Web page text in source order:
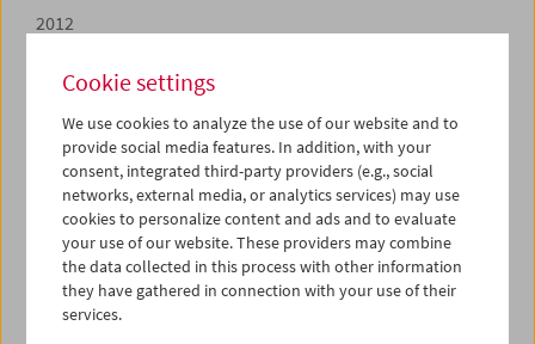
2012
Reinhard Wulf
Die FilmschauArtists at Work. Hommage an Reinhard
Wulfwidmet sichvon 12. bis 14. DezemberReinhard
Wulfsungewöhnlichen Filmen über Filmemacher. Wulf
war von 1990 bis 2012 für die ReiheKinomagazin-
produziert vom WDR in Köln und ausgestrahlt auf
3sat - verantwortlich. Der Filmemacher ist bei allen
Vorstellungen anwesend.
Cookie settings
We use cookies to analyze the use of our website and to
provide social media features. In addition, with your
consent, integrated third-party providers (e.g., social
networks, external media, or analytics services) may use
cookies to personalize content and ads and to evaluate
your use of our website. These providers may combine
the data collected in this process with other information
they have gathered in connection with your use of their
services.